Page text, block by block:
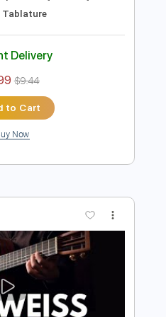
Fingerstyle Guitar Tab
School
Pro, PDF
Inc. Chords
Bpm Easy-To-Play
Tablature
Delivery